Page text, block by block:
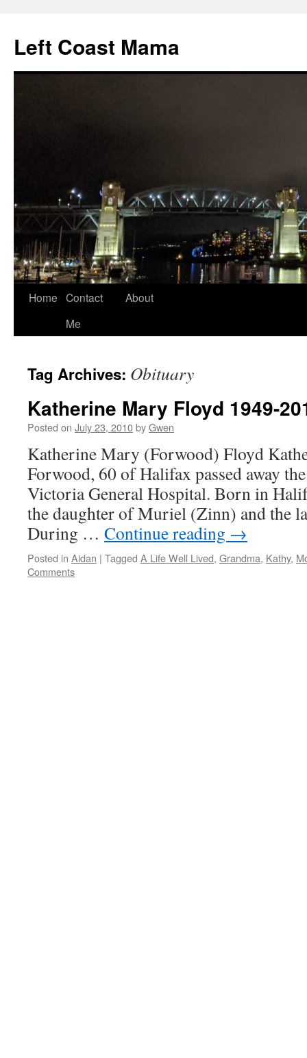
content
Left Coast Mama
Home Contact
Me
About
Tag Archives: Obituary
Katherine Mary Floyd 1949-
Posted on July 23, 2010byGwen
Katherine Mary (Forwood) Floyd
Forwood, 60 of Halifax passed away
Victoria General Hospital. Born in
the daughter of Muriel (Zinn) and the
During … Continue reading →
Posted in Aidan | Tagged A Life Well Lived, Grandma, Kathy,
Comments